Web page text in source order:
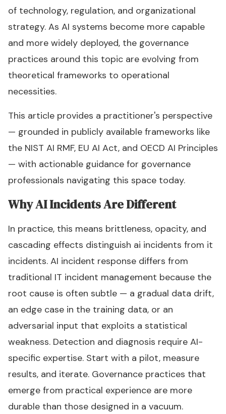
of technology, regulation, and organizational
strategy. As AI systems become more capable
and more widely deployed, the governance
practices around this topic are evolving from
theoretical frameworks to operational
necessities.
This article provides a practitioner's perspective
— grounded in publicly available frameworks like
the NIST AI RMF, EU AI Act, and OECD AI Principles
— with actionable guidance for governance
professionals navigating this space today.
Why AI Incidents Are Different
In practice, this means brittleness, opacity, and
cascading effects distinguish ai incidents from it
incidents. AI incident response differs from
traditional IT incident management because the
root cause is often subtle — a gradual data drift,
an edge case in the training data, or an
adversarial input that exploits a statistical
weakness. Detection and diagnosis require AI-
specific expertise. Start with a pilot, measure
results, and iterate. Governance practices that
emerge from practical experience are more
durable than those designed in a vacuum.